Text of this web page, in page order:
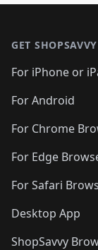
🛍️🛍️
🛍️🛍️
🛍️🛍️
🛍️🛍️
GET SHOPSAVVY
For iPhone or
For Android
For Chrome
For Edge
For Safari
Desktop App
ShopSavvy